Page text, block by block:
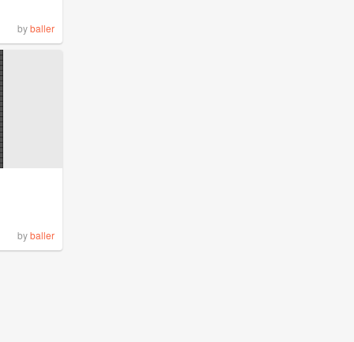
byballer
byballer